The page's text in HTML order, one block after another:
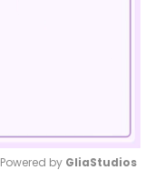
Powered by GliaStudios